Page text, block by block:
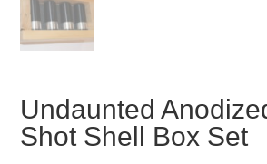
Undaunted
Shot Shell Box Set